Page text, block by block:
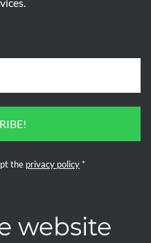
the privacy policy *
website